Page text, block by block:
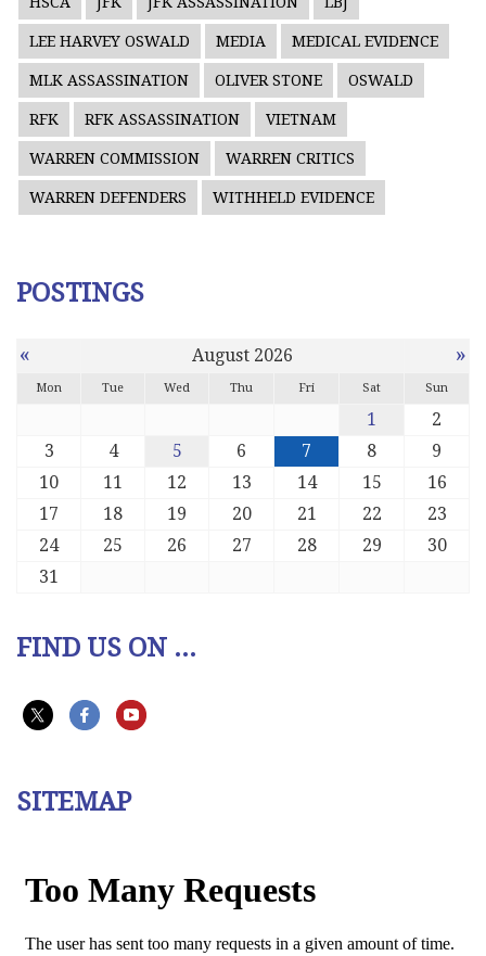
LEE HARVEY OSWALD MEDIA MEDICAL EVIDENCE
MLK ASSASSINATION OLIVER STONE OSWALD
RFK RFK ASSASSINATION VIETNAM
WARREN COMMISSION WARREN CRITICS
WARREN DEFENDERS WITHHELD EVIDENCE
POSTINGS
« August 2026 »
Mon Tue Wed Thu Fri Sat Sun
1
2
3
4 5 6 7 8
9
10
11 12 13 14 15
16
17
18 19 20 21 22
23
24
25 26 27 28 29
30
31
FIND US ON ...
SITEMAP